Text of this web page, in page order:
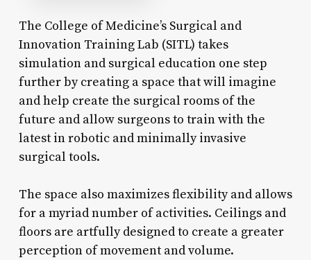
The College of Medicine’s Surgical and
Innovation Training Lab (SITL) takes
simulation and surgical education one step
further by creating a space that will imagine
and help create the surgical rooms of the
future and allow surgeons to train with the
latest in robotic and minimally invasive
surgical tools.
The space also maximizes flexibility and allows
for a myriad number of activities. Ceilings and
floors are artfully designed to create a greater
perception of movement and volume.